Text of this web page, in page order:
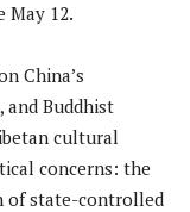
May 12.
China’s
and Buddhist
cultural
concerns: the
of state-controlled